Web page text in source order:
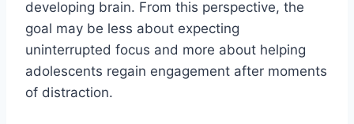
developing brain. From this perspective, the
goal may be less about expecting
uninterrupted focus and more about helping
adolescents regain engagement after moments
of distraction.